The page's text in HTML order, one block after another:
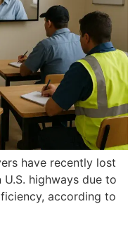
have recently lost
highways due to
according to